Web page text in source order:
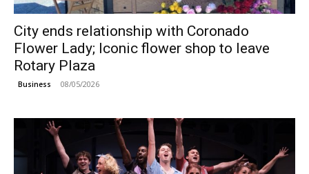
City ends relationship with Coronado
Flower Lady; Iconic flower shop to leave
Rotary Plaza
Business 08/05/2026